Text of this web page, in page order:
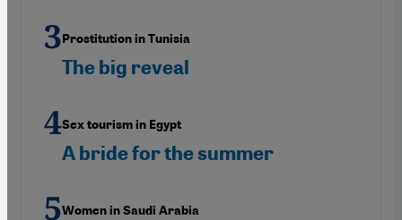
Prostitution in Tunisia
The big reveal
Sex tourism in Egypt
A bride for the summer
Women in Saudi Arabia